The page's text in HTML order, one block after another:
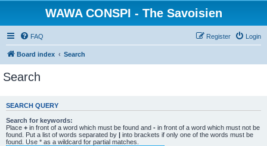
WAWA CONSPI - The Savoisien
FAQ Login
Register
Board index Search
Search
SEARCH QUERY
Search for keywords:
Place + in front of a word which must be found and - in front of a word which must not be
found. Put a list of words separated by | into brackets if only one of the words must be
found. Use * as a wildcard for partial matches.